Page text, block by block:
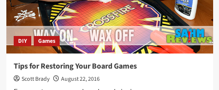
DIY Games
Tips for Restoring Your Board Games
Scott Brady
August 22, 2016